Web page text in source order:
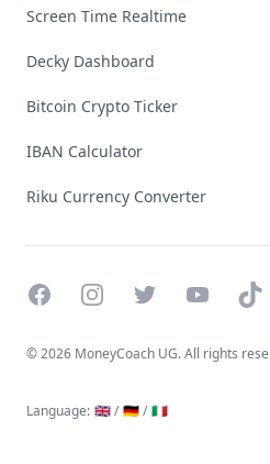
Screen Time Realtime
Decky Dashboard
Bitcoin Crypto Ticker
IBAN Calculator
Riku Currency Converter
FacebookInstagramTwitterYouTube
©2026 MoneyCoach UG. All rights
Language: 🇬🇧 / 🇩🇪 / 🇮🇹